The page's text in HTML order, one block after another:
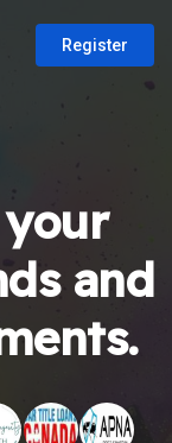
Register
and